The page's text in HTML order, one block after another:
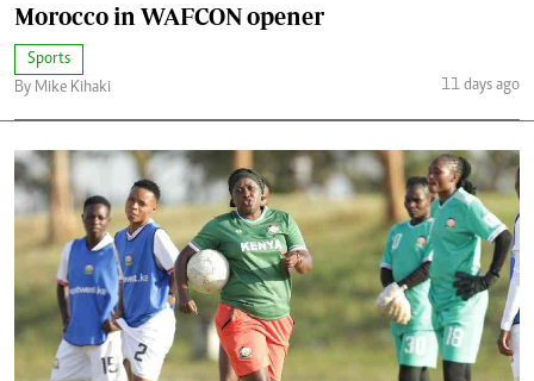
Morocco in WAFCON opener
Sports
By Mike Kihaki
11 days ago